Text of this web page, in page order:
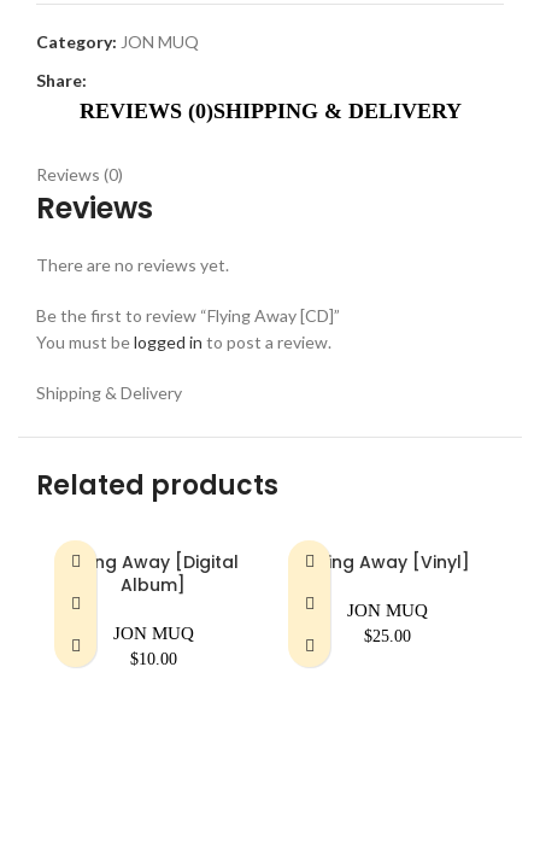
Category: JON MUQ
Share:
REVIEWS (0)SHIPPING & DELIVERY
Reviews (0)
Reviews
There are no reviews yet.
Be the first to review “Flying Away [CD]”
You must belogged in to post a review.
Shipping & Delivery
Related products
Flying Away [Digital
Album]
JON MUQ
$10.00
Flying Away [Vinyl]
JON MUQ
$25.00